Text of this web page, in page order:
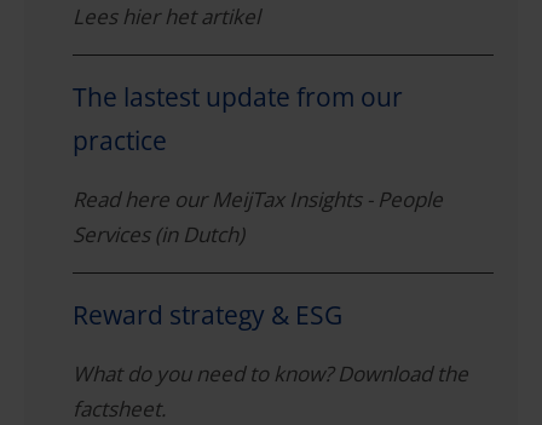
Lees hier het artikel
The lastest update from our
practice
Read here our MeijTax Insights - People
Services (in Dutch)
Reward strategy & ESG
What do you need to know? Download the
factsheet.